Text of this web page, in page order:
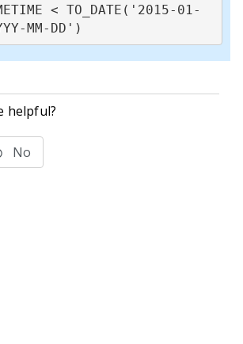
< TO_DATE('2015-01-
MM-DD')
helpful?
No